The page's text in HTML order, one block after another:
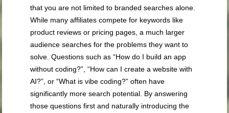
that you are not limited to branded searches alone.
While many affiliates compete for keywords like
product reviews or pricing pages, a much larger
audience searches for the problems they want to
solve. Questions such as “How do I build an app
without coding?”, “How can I create a website with
AI?”, or “What is vibe coding?” often have
significantly more search potential. By answering
those questions first and naturally introducing the